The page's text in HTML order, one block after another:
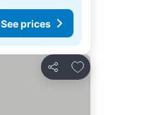
See prices
Share
Add to favorites